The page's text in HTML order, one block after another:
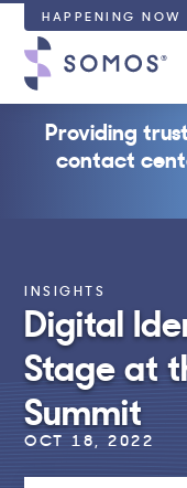
HAPPENING NOW
Providing
contact
INSIGHTS
Digital
Stage at
Summit
OCT 18, 2022